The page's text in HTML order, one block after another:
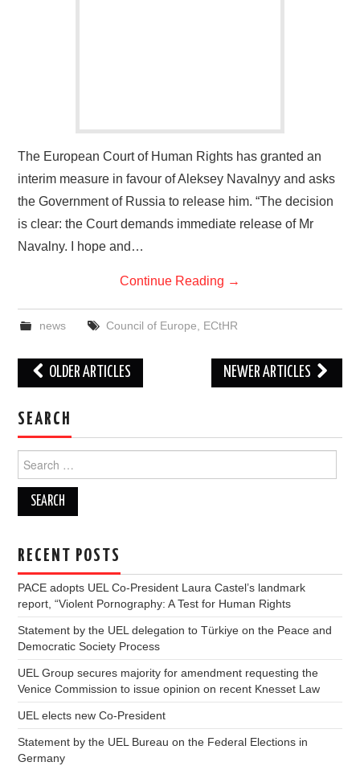
The European Court of Human Rights has granted an
interim measure in favour of Aleksey Navalnyy and asks
the Government of Russia to release him. “The decision
is clear: the Court demands immediate release of Mr
Navalny. I hope and…
Continue Reading →
news Council of Europe ECtHR
Post
navigation
OLDER ARTICLES NEWER ARTICLES
SEARCH
for:
RECENT POSTS
PACE adopts UEL Co-President Laura Castel’s landmark
report, “Violent Pornography: A Test for Human Rights
Statement by the UEL delegation to Türkiye on the Peace and
Democratic Society Process
UEL Group secures majority for amendment requesting the
Venice Commission to issue opinion on recent Knesset Law
UEL elects new Co-President
Statement by the UEL Bureau on the Federal Elections in
Germany